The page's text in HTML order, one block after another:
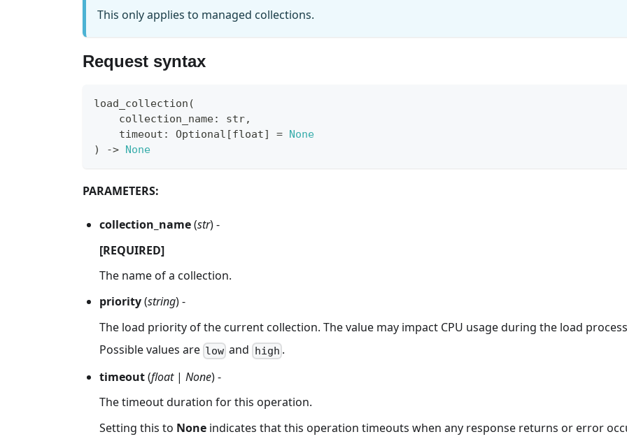
This only applies to managed collections.
Request syntax
load_collection (
    collection_name
: str,
    timeout
: Optional [float] = None
)
-> None
PARAMETERS:
collection_name(str) -
[REQUIRED]
The name of a collection.
priority(string) -
The load priority of the current collection. The value may impact CPU usage during the load
Possible values are low and high .
timeout(float| None) -
The timeout duration for this operation.
Setting this to None indicates that this operation timeouts when any response returns or error